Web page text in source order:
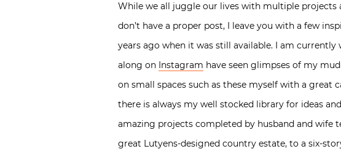
While we all juggle our lives with multiple
don’t have a proper post, I leave you with a few
years ago when it was still available. I am
along on Instagram have seen glimpses of my
on small spaces such as these myself with a
there is always my well stocked library for ideas
amazing projects completed by husband and wife
great Lutyens-designed country estate, to a six-